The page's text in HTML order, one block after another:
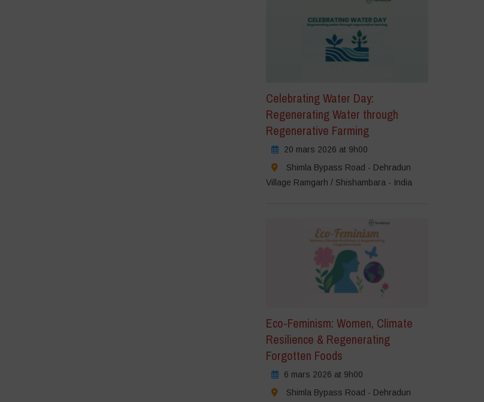
Celebrating Water Day:
Regenerating Water through
Regenerative Farming
20 mars 2026 at 9h00
Shimla Bypass Road - Dehradun
Village Ramgarh / Shishambara - India
Eco-Feminism: Women, Climate
Resilience & Regenerating
Forgotten Foods
6 mars 2026 at 9h00
Shimla Bypass Road - Dehradun